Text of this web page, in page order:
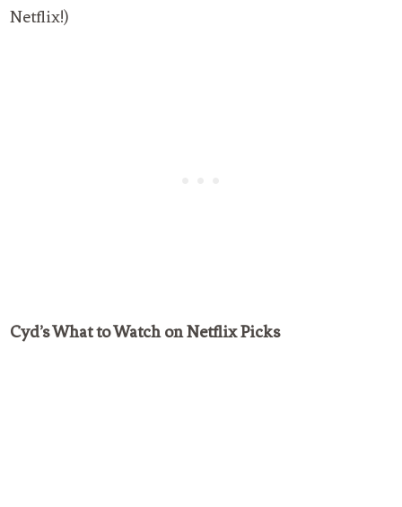
Netflix!)
Cyd’s What to Watch on Netflix Picks